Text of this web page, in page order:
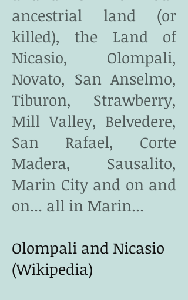
ancestrial land (or
killed), the Land of
Nicasio, Olompali,
Novato, San Anselmo,
Tiburon, Strawberry,
Mill Valley, Belvedere,
San Rafael, Corte
Madera, Sausalito,
Marin City and on and
on... all in Marin...
Olompali and Nicasio
(Wikipedia)